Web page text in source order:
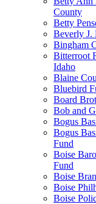
County
Betty
Beverly J.
Bingham
Bitterroot
Idaho
Blaine
Bluebird
Board
Bob and
Bogus
Bogus
Fund
Boise
Fund
Boise
Boise
Boise